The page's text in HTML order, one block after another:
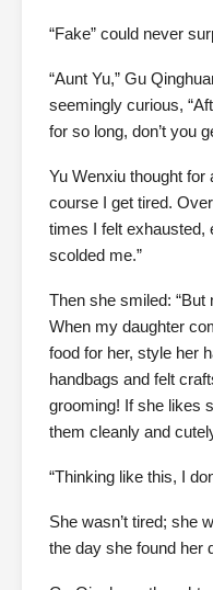
“Fake” could never
“Aunt Yu,” Gu
seemingly curious,
for so long, don’t you
Yu Wenxiu thought for
course I get tired.
times I felt exhausted,
scolded me.”
Then she smiled:
When my daughter
food for her, style her
handbags and felt
grooming! If she likes
them cleanly and
“Thinking like this, I
She wasn’t tired; she
the day she found her